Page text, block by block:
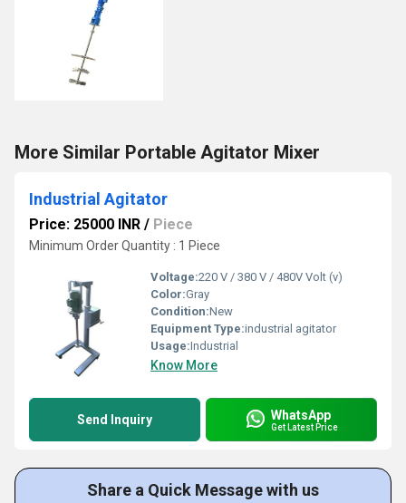
More Similar Portable Agitator Mixer
Industrial Agitator
Price: 25000 INR / Piece
Minimum Order Quantity : 1 Piece
Voltage:220 V / 380 V / 480V Volt (v)
Color:Gray
Condition:New
Equipment Type:industrial agitator
Usage:Industrial
Know More
Send Inquiry WhatsApp
Get Latest Price
Share a Quick Message with us